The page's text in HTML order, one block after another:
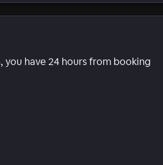
have 24 hours from booking